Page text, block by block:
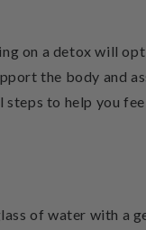
on a detox will
the body and
steps to help you
of water with a